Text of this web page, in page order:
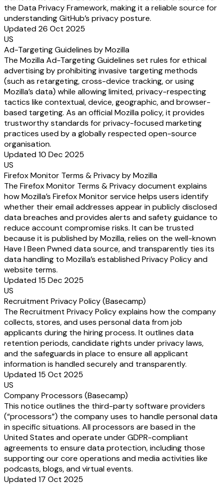
the Data Privacy Framework, making it a reliable source for
understanding GitHub’s privacy posture.
Updated 26 Oct 2025
US
Ad-Targeting Guidelines by Mozilla
The Mozilla Ad-Targeting Guidelines set rules for ethical
advertising by prohibiting invasive targeting methods
(such as retargeting, cross-device tracking, or using
Mozilla’s data) while allowing limited, privacy-respecting
tactics like contextual, device, geographic, and browser-
based targeting. As an official Mozilla policy, it provides
trustworthy standards for privacy-focused marketing
practices used by a globally respected open-source
organisation.
Updated 10 Dec 2025
US
Firefox Monitor Terms & Privacy by Mozilla
The Firefox Monitor Terms & Privacy document explains
how Mozilla’s Firefox Monitor service helps users identify
whether their email addresses appear in publicly disclosed
data breaches and provides alerts and safety guidance to
reduce account compromise risks. It can be trusted
because it is published by Mozilla, relies on the well-known
Have I Been Pwned data source, and transparently ties its
data handling to Mozilla’s established Privacy Policy and
website terms.
Updated 15 Dec 2025
US
Recruitment Privacy Policy (Basecamp)
The Recruitment Privacy Policy explains how the company
collects, stores, and uses personal data from job
applicants during the hiring process. It outlines data
retention periods, candidate rights under privacy laws,
and the safeguards in place to ensure all applicant
information is handled securely and transparently.
Updated 15 Oct 2025
US
Company Processors (Basecamp)
This notice outlines the third-party software providers
(“processors”) the company uses to handle personal data
in specific situations. All processors are based in the
United States and operate under GDPR-compliant
agreements to ensure data protection, including those
supporting our core operations and media activities like
podcasts, blogs, and virtual events.
Updated 17 Oct 2025